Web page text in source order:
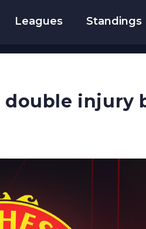
Leagues Standings
double injury